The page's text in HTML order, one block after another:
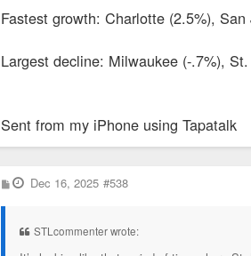
Fastest growth: Charlotte (2.5%),
Largest decline: Milwaukee (-.7%),
Sent from my iPhone using Tapatalk
P
o
Dec 16, 2025 #538
STLcommenter wrote: